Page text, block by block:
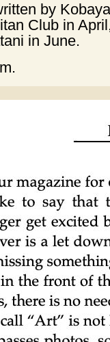
by
Club in
in June.